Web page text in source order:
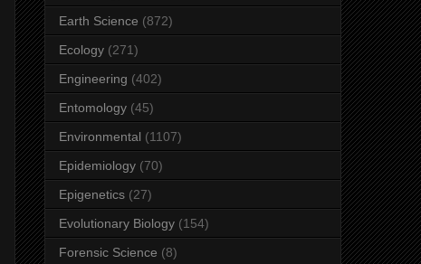
Earth Science (872)
Ecology (271)
Engineering (402)
Entomology (45)
Environmental (1107)
Epidemiology (70)
Epigenetics (27)
Evolutionary Biology (154)
Forensic Science (8)